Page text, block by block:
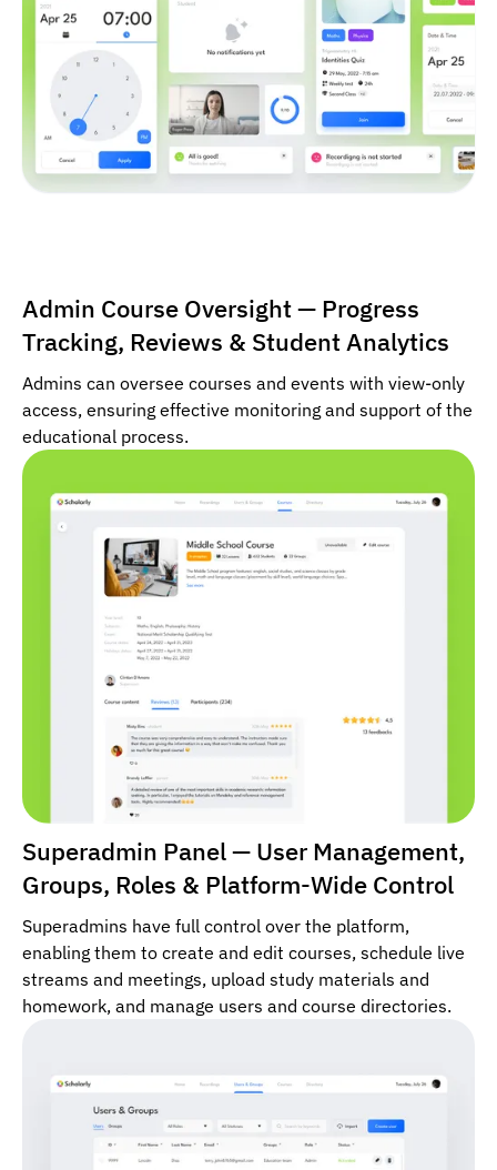
Admin Course Oversight — Progress
Tracking, Reviews & Student Analytics
Admins can oversee courses and events with view-only
access, ensuring effective monitoring and support of the
educational process.
Superadmin Panel — User Management,
Groups, Roles & Platform-Wide Control
Superadmins have full control over the platform,
enabling them to create and edit courses, schedule live
streams and meetings, upload study materials and
homework, and manage users and course directories.